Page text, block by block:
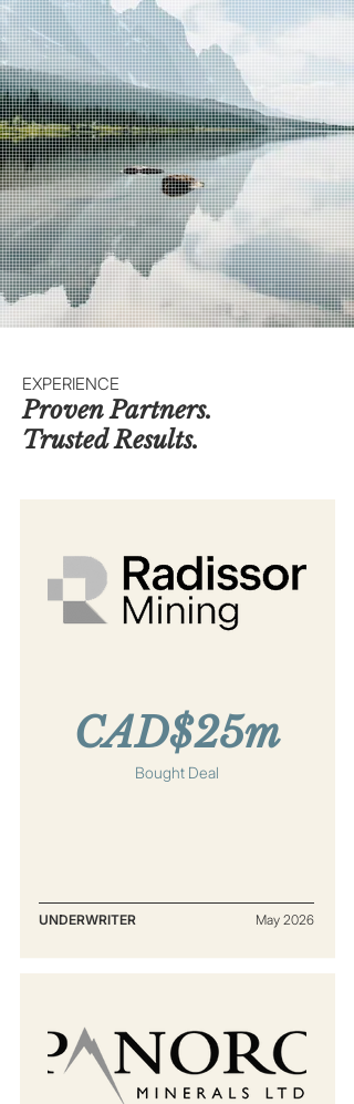
EXPERIENCE
Proven Partners.
Trusted Results.
CAD$25m
Bought Deal
UNDERWRITER May 2026